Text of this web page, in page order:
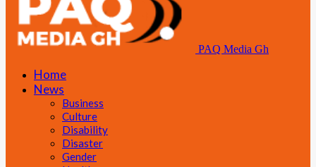
PAQ Media Gh
Home
News
Business
Culture
Disability
Disaster
Gender